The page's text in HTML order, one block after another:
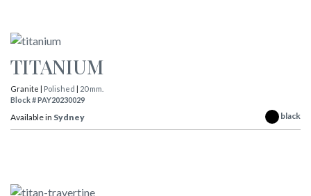
TITANIUM
Granite | Polished | 20 mm.
Block # PAY20230029
Available in Sydney black